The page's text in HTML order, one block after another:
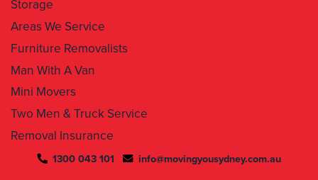
Furniture Removalists
Man With A Van
Mini Movers
Two Men & Truck Service
Removal Insurance
By using this service you agree to “Moving You Sydney ” terms